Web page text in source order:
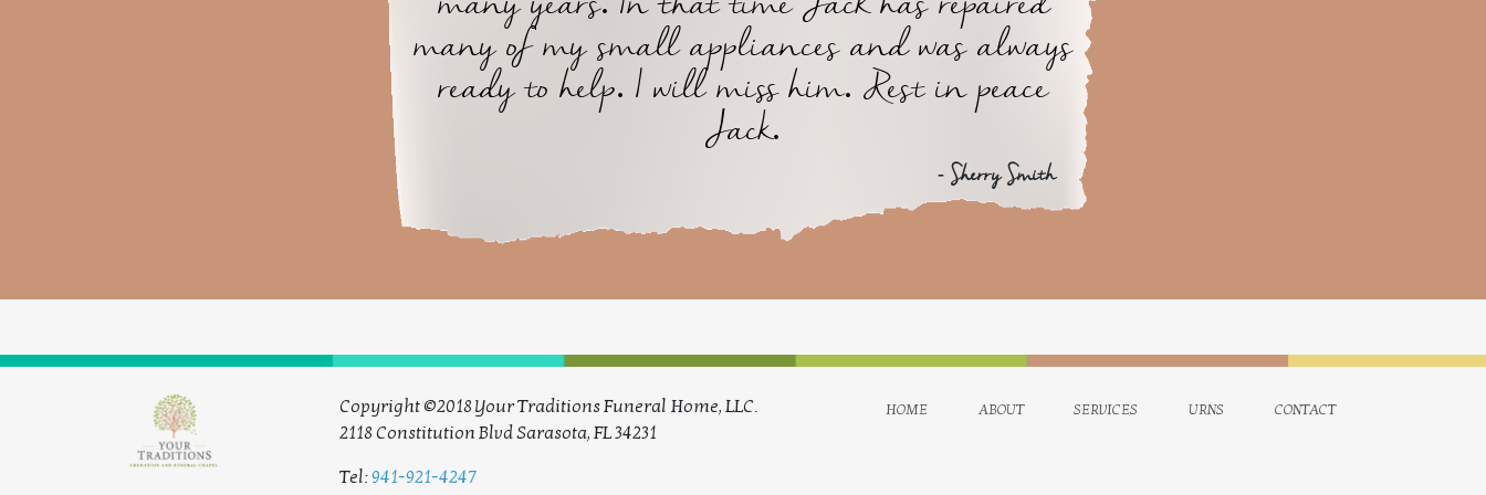
many of my small appliances and was always
ready to help. I will miss him. Rest in peace
Jack.
- Sherry Smith
Copyright ©2018 Your Traditions Funeral Home, LLC.
2118 Constitution Blvd Sarasota, FL 34231
Tel:941-921-4247
home about services urns contact